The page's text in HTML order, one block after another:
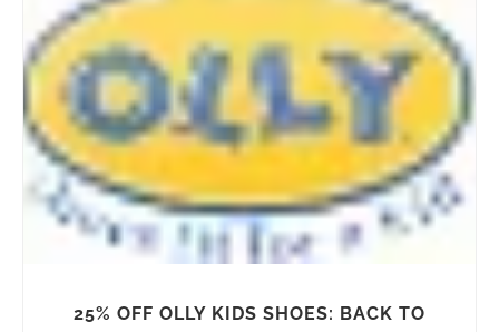
25% OFF OLLY KIDS SHOES: BACK TO